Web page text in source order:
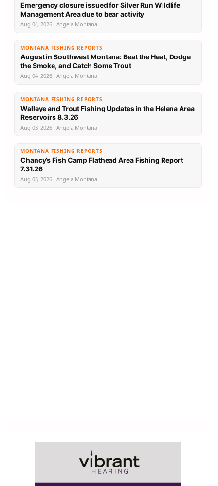
Emergency closure issued for Silver Run Wildlife
Management Area due to bear activity
Aug 04, 2026 · Angela Montana
MONTANA FISHING REPORTS
August in Southwest Montana: Beat the Heat, Dodge
the Smoke, and Catch Some Trout
Aug 04, 2026 · Angela Montana
MONTANA FISHING REPORTS
Walleye and Trout Fishing Updates in the Helena Area
Reservoirs 8.3.26
Aug 03, 2026 · Angela Montana
MONTANA FISHING REPORTS
Chancy’s Fish Camp Flathead Area Fishing Report
7.31.26
Aug 03, 2026 · Angela Montana